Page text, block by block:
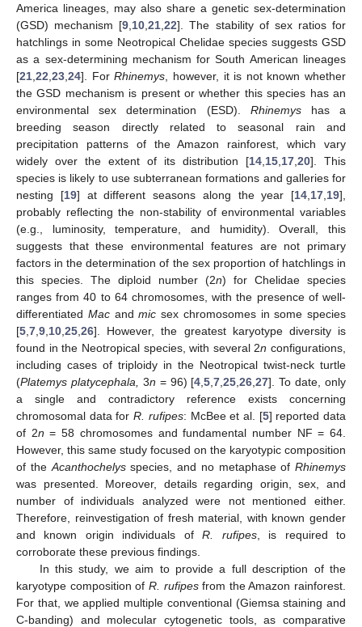
America lineages, may also share a genetic sex-determination
(GSD) mechanism [9 10 ,21 ,22]. The stability of sex ratios for
hatchlings in some Neotropical Chelidae species suggests GSD
as a sex-determining mechanism for South American lineages
[21 22 23 24]. ForRhinemys , however, it is not known whether
the GSD mechanism is present or whether this species has an
environmental sex determination (ESD). Rhinemyshas a
breeding season directly related to seasonal rain and
precipitation patterns of the Amazon rainforest, which vary
widely over the extent of its distribution [14 15 17 20]. This
species is likely to use subterranean formations and galleries for
nesting [19] at different seasons along the year [14 17 19],
probably reflecting the non-stability of environmental variables
(e.g., luminosity, temperature, and humidity). Overall, this
suggests that these environmental features are not primary
factors in the determination of the sex proportion of hatchlings in
this species. The diploid number (2n) for Chelidae species
ranges from 40 to 64 chromosomes, with the presence of well-
differentiated Macandmic sex chromosomes in some species
[5 7 9 10 25 26]. However, the greatest karyotype diversity is
found in the Neotropical species, with several 2n configurations,
including cases of triploidy in the Neotropical twist-neck turtle
(Platemys platycephala, 3n = 96) [4 ,5 ,7 ,25 ,26 ,27]. To date, only
a single and contradictory reference exists concerning
chromosomal data forR. rufipes: McBee et al. [5] reported data
of 2n = 58 chromosomes and fundamental number NF = 64.
However, this same study focused on the karyotypic composition
of the Acanthochelysspecies, and no metaphase of Rhinemys
was presented. Moreover, details regarding origin, sex, and
number of individuals analyzed were not mentioned either.
Therefore, reinvestigation of fresh material, with known gender
and known origin individuals ofR. rufipes, is required to
corroborate these previous findings.
In this study, we aim to provide a full description of the
karyotype composition of R. rufipesfrom the Amazon rainforest.
For that, we applied multiple conventional (Giemsa staining and
C-banding) and molecular cytogenetic tools, as comparative